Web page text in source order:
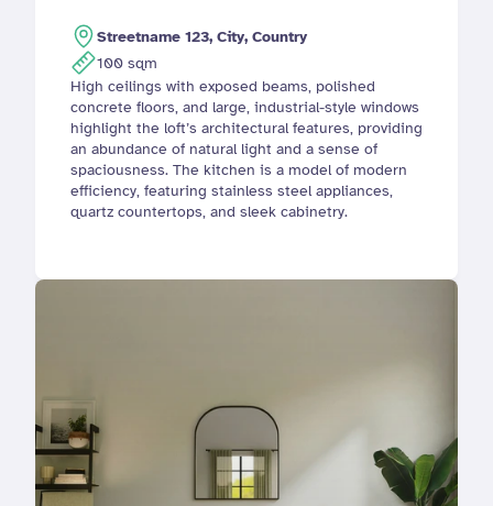
Streetname 123, City, Country
100 sqm
High ceilings with exposed beams, polished
concrete floors, and large, industrial-style windows
highlight the loft’s architectural features, providing
an abundance of natural light and a sense of
spaciousness. The kitchen is a model of modern
efficiency, featuring stainless steel appliances,
quartz countertops, and sleek cabinetry.